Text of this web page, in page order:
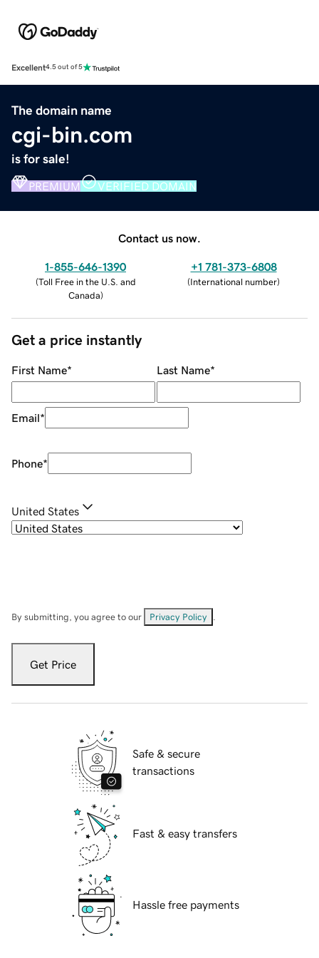
Excellent4.5 out of 5
The domain name
cgi-bin.com
is for sale!
PREMIUM VERIFIED DOMAIN
Contact us now.
1-855-646-1390
(Toll Free in the U.S. and
Canada)
+1 781-373-6808
(International number)
Get a price instantly
First Name* Last Name*
Email*
Phone*
United States
By submitting, you agree to our Privacy Policy
Get Price
Safe & secure
transactions
Fast & easy transfers
Hassle free payments